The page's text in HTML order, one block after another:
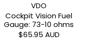
VDO
Cockpit Vision Fuel
Gauge: 73-10 ohms
$65.95 AUD